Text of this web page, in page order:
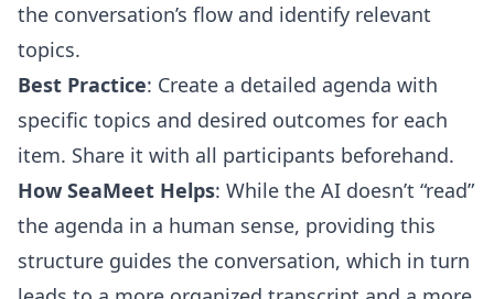
the conversation’s flow and identify relevant
topics.
Best Practice: Create a detailed agenda with
specific topics and desired outcomes for each
item. Share it with all participants beforehand.
How SeaMeet Helps: While the AI doesn’t “read”
the agenda in a human sense, providing this
structure guides the conversation, which in turn